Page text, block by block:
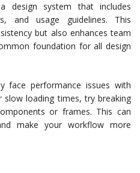
design system that includes
and usage guidelines. This
but also enhances team
foundation for all design
face performance issues with
loading times, try breaking
or frames. This can
make your workflow more